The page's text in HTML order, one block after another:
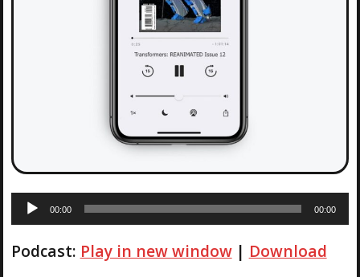
i
00:00 00:00
Podcast: Play in new window| Download